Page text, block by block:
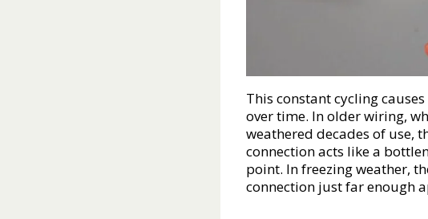
This constant cycling
over time. In older wiring,
weathered decades of use,
connection acts like a
point. In freezing weather,
connection just far enough